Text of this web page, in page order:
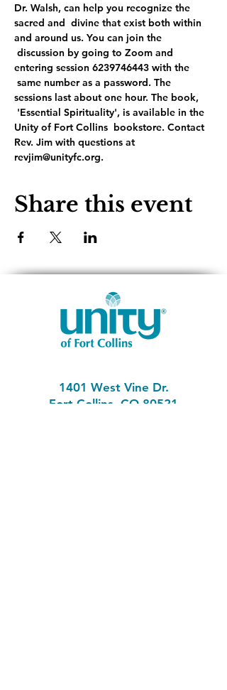
Dr. Walsh, can help you recognize the
sacred and  divine that exist both within
and around us. You can join the
discussion by going to Zoom and
entering session 6239746443 with the
same number as a password. The
sessions last about one hour. The book,
'Essential Spirituality', is available in the
Unity of Fort Collins  bookstore. Contact
Rev. Jim with questions at
revjim@unityfc.org.
Share this event
1401 West Vine Dr.
Fort Collins, CO 80521